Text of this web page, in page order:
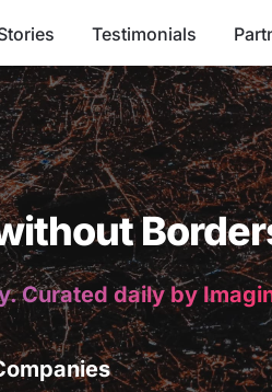
Testimonials
Curated daily by